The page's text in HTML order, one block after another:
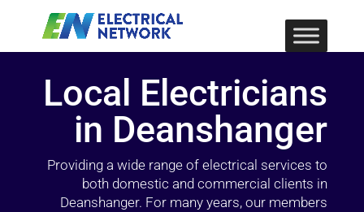
Local Electricians
in Deanshanger
Providing a wide range of electrical services to
both domestic and commercial clients in
Deanshanger. For many years, our members